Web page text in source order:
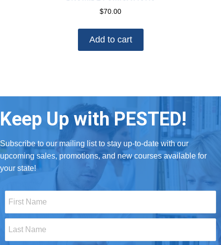
$70.00
Add to cart
Keep Up with PESTED!
Subscribe to our mailing list to stay up-to-date with our
upcoming sales, promotions, and new courses available for
your state!
Name
*
Name
*